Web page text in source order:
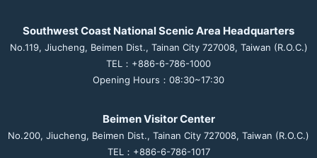
Southwest Coast National Scenic Area Headquarters
No.119, Jiucheng, Beimen Dist., Tainan City 727008, Taiwan (R.O.C.)
TEL：+886-6-786-1000
Opening Hours：08:30~17:30
Beimen Visitor Center
No.200, Jiucheng, Beimen Dist., Tainan City 727008, Taiwan (R.O.C.)
TEL：+886-6-786-1017